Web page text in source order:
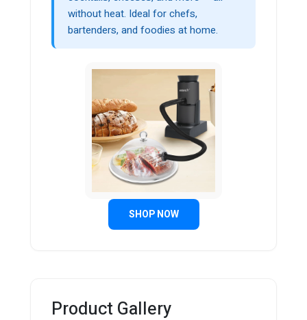
without heat. Ideal for chefs,
bartenders, and foodies at home.
SHOP NOW
Product Gallery